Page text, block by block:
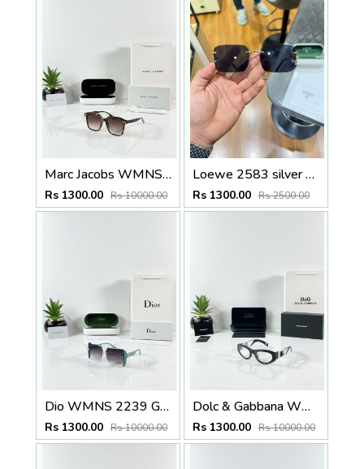
Marc Jacobs WMNS 2193 Tiger Brown
Rs 1300.00 Rs 10000.00
Loewe 2583 silver black
Rs 1300.00 Rs 2500.00
Dio WMNS 2239 Green Black DC
Rs 1300.00 Rs 10000.00
Dolc & Gabbana WMNS 6174 Black Frame
Rs 1300.00 Rs 10000.00